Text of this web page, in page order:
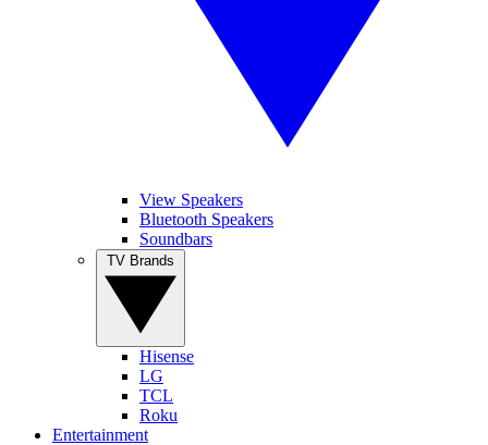
View Speakers
Bluetooth Speakers
Soundbars
Hisense
LG
TCL
Roku
Entertainment